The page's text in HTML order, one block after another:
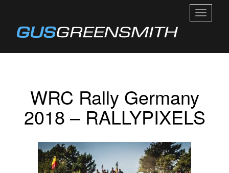
WRC Rally Germany
2018 – RALLYPIXELS